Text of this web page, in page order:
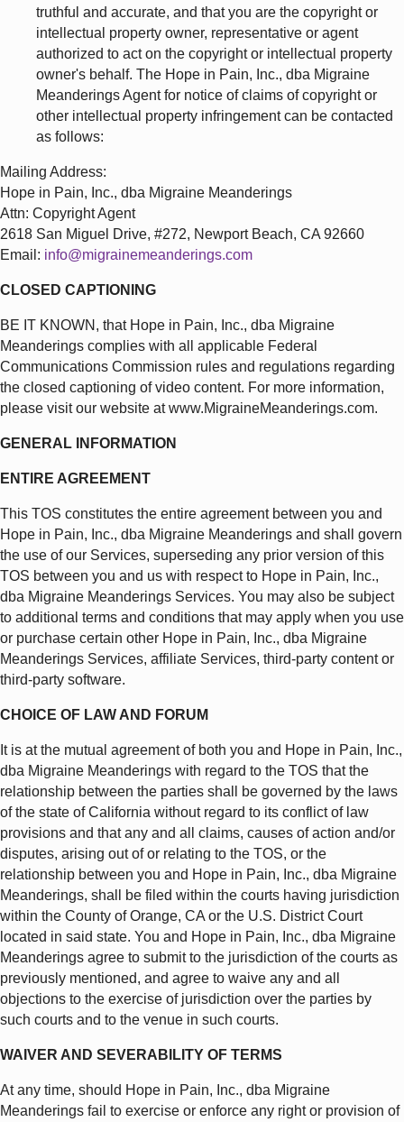
truthful and accurate, and that you are the copyright or
intellectual property owner, representative or agent
authorized to act on the copyright or intellectual property
owner's behalf. The Hope in Pain, Inc., dba Migraine
Meanderings Agent for notice of claims of copyright or
other intellectual property infringement can be contacted
as follows:
Mailing Address:
Hope in Pain, Inc., dba Migraine Meanderings
Attn: Copyright Agent
2618 San Miguel Drive, #272, Newport Beach, CA 92660
Email: info@migrainemeanderings.com
CLOSED CAPTIONING
BE IT KNOWN, that Hope in Pain, Inc., dba Migraine
Meanderings complies with all applicable Federal
Communications Commission rules and regulations regarding
the closed captioning of video content. For more information,
please visit our website at www.MigraineMeanderings.com.
GENERAL INFORMATION
ENTIRE AGREEMENT
This TOS constitutes the entire agreement between you and
Hope in Pain, Inc., dba Migraine Meanderings and shall govern
the use of our Services, superseding any prior version of this
TOS between you and us with respect to Hope in Pain, Inc.,
dba Migraine Meanderings Services. You may also be subject
to additional terms and conditions that may apply when you use
or purchase certain other Hope in Pain, Inc., dba Migraine
Meanderings Services, affiliate Services, third-party content or
third-party software.
CHOICE OF LAW AND FORUM
It is at the mutual agreement of both you and Hope in Pain, Inc.,
dba Migraine Meanderings with regard to the TOS that the
relationship between the parties shall be governed by the laws
of the state of California without regard to its conflict of law
provisions and that any and all claims, causes of action and/or
disputes, arising out of or relating to the TOS, or the
relationship between you and Hope in Pain, Inc., dba Migraine
Meanderings, shall be filed within the courts having jurisdiction
within the County of Orange, CA or the U.S. District Court
located in said state. You and Hope in Pain, Inc., dba Migraine
Meanderings agree to submit to the jurisdiction of the courts as
previously mentioned, and agree to waive any and all
objections to the exercise of jurisdiction over the parties by
such courts and to the venue in such courts.
WAIVER AND SEVERABILITY OF TERMS
At any time, should Hope in Pain, Inc., dba Migraine
Meanderings fail to exercise or enforce any right or provision of